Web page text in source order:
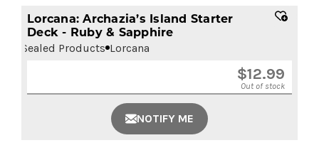
Lorcana: Archazia’s Island Starter
Deck - Ruby & Sapphire
Sealed Products Lorcana
$12.99
Out of stock
NOTIFY ME